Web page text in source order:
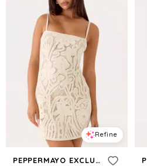
Refine
PEPPERMAYO EXCLUSIVE